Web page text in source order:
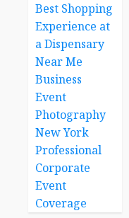
Best Shopping
Experience at
a Dispensary
Near Me
Business
Event
Photography
New York
Professional
Corporate
Event
Coverage